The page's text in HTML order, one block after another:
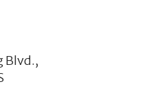
Blvd.,